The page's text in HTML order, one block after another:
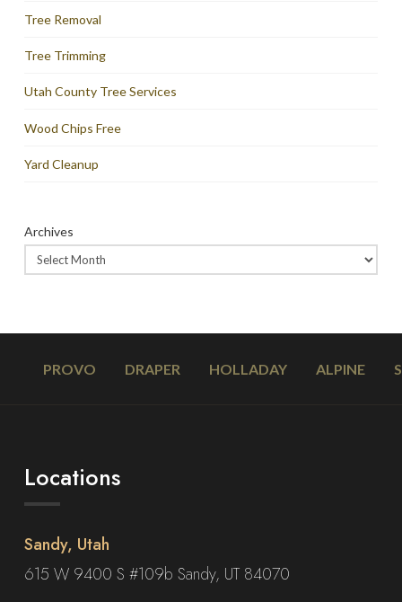
Tree Removal
Tree Trimming
Utah County Tree Services
Wood Chips Free
Yard Cleanup
Archives
PROVO DRAPER HOLLADAY ALPINE
Locations
Sandy, Utah
615 W 9400 S #109b Sandy, UT 84070